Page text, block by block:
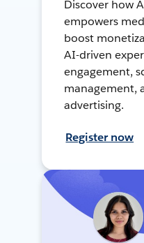
Discover how
empowers
boost
AI-driven
engagement,
management,
advertising.
Register now